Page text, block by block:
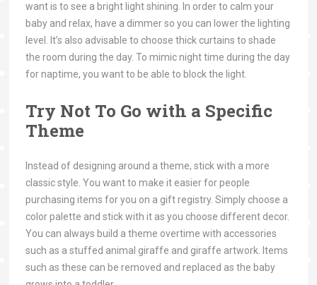
want is to see a bright light shining. In order to calm your
baby and relax, have a dimmer so you can lower the lighting
level. It’s also advisable to choose thick curtains to shade
the room during the day. To mimic night time during the day
for naptime, you want to be able to block the light.
Try Not To Go with a Specific
Theme
Instead of designing around a theme, stick with a more
classic style. You want to make it easier for people
purchasing items for you on a gift registry. Simply choose a
color palette and stick with it as you choose different decor.
You can always build a theme overtime with accessories
such as a stuffed animal giraffe and giraffe artwork. Items
such as these can be removed and replaced as the baby